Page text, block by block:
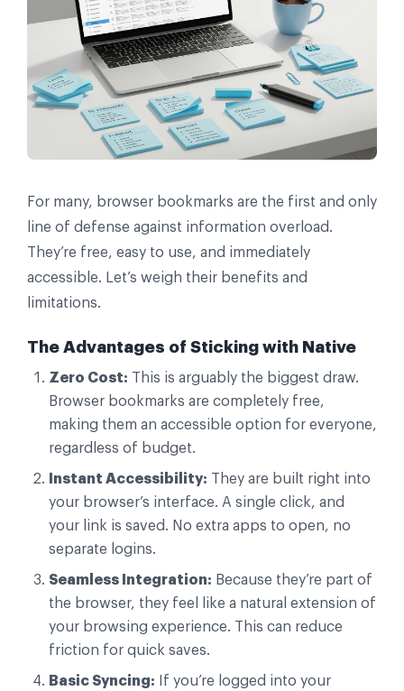
For many, browser bookmarks are the first and only
line of defense against information overload.
They’re free, easy to use, and immediately
accessible. Let’s weigh their benefits and
limitations.
The Advantages of Sticking with Native
Zero Cost: This is arguably the biggest draw.
Browser bookmarks are completely free,
making them an accessible option for everyone,
regardless of budget.
Instant Accessibility: They are built right into
your browser’s interface. A single click, and
your link is saved. No extra apps to open, no
separate logins.
Seamless Integration: Because they’re part of
the browser, they feel like a natural extension of
your browsing experience. This can reduce
friction for quick saves.
Basic Syncing: If you’re logged into your